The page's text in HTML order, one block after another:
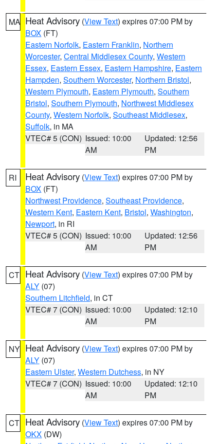
MA Heat Advisory (View Text) expires 07:00 PM by
BOX (FT)
Eastern Norfolk, Eastern Franklin, Northern
Worcester, Central Middlesex County, Western
Essex, Eastern Essex, Eastern Hampshire, Eastern
Hampden, Southern Worcester, Northern Bristol,
Western Plymouth, Eastern Plymouth, Southern
Bristol, Southern Plymouth, Northwest Middlesex
County, Western Norfolk, Southeast Middlesex,
Suffolk, in MA
VTEC# 5 (CON) Issued: 10:00
AM
Updated: 12:56
PM
RI Heat Advisory (View Text) expires 07:00 PM by
BOX (FT)
Northwest Providence, Southeast Providence,
Western Kent, Eastern Kent, Bristol, Washington,
Newport, in RI
VTEC# 5 (CON) Issued: 10:00
AM
Updated: 12:56
PM
CT Heat Advisory (View Text) expires 07:00 PM by
ALY (07)
Southern Litchfield, in CT
VTEC# 7 (CON) Issued: 10:00
AM
Updated: 12:10
PM
NY Heat Advisory (View Text) expires 07:00 PM by
ALY (07)
Eastern Ulster, Western Dutchess, in NY
VTEC# 7 (CON) Issued: 10:00
AM
Updated: 12:10
PM
CT Heat Advisory (View Text) expires 07:00 PM by
OKX (DW)